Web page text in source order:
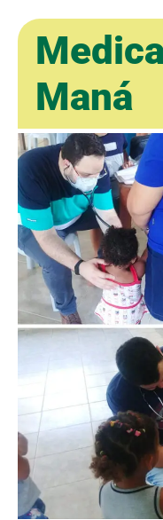
Maná